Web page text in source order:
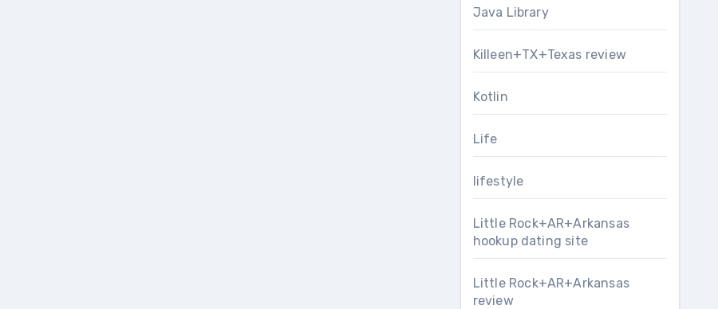
Java Library
Killeen+TX+Texas review
Kotlin
Life
lifestyle
Little Rock+AR+Arkansas
hookup dating site
Little Rock+AR+Arkansas
review